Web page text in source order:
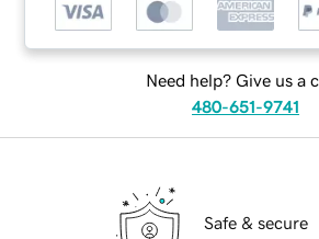
Need help? Give us a
480-651-9741
Safe & secure